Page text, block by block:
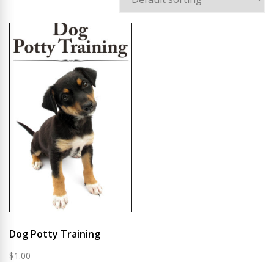
Dog Potty Training
$1.00